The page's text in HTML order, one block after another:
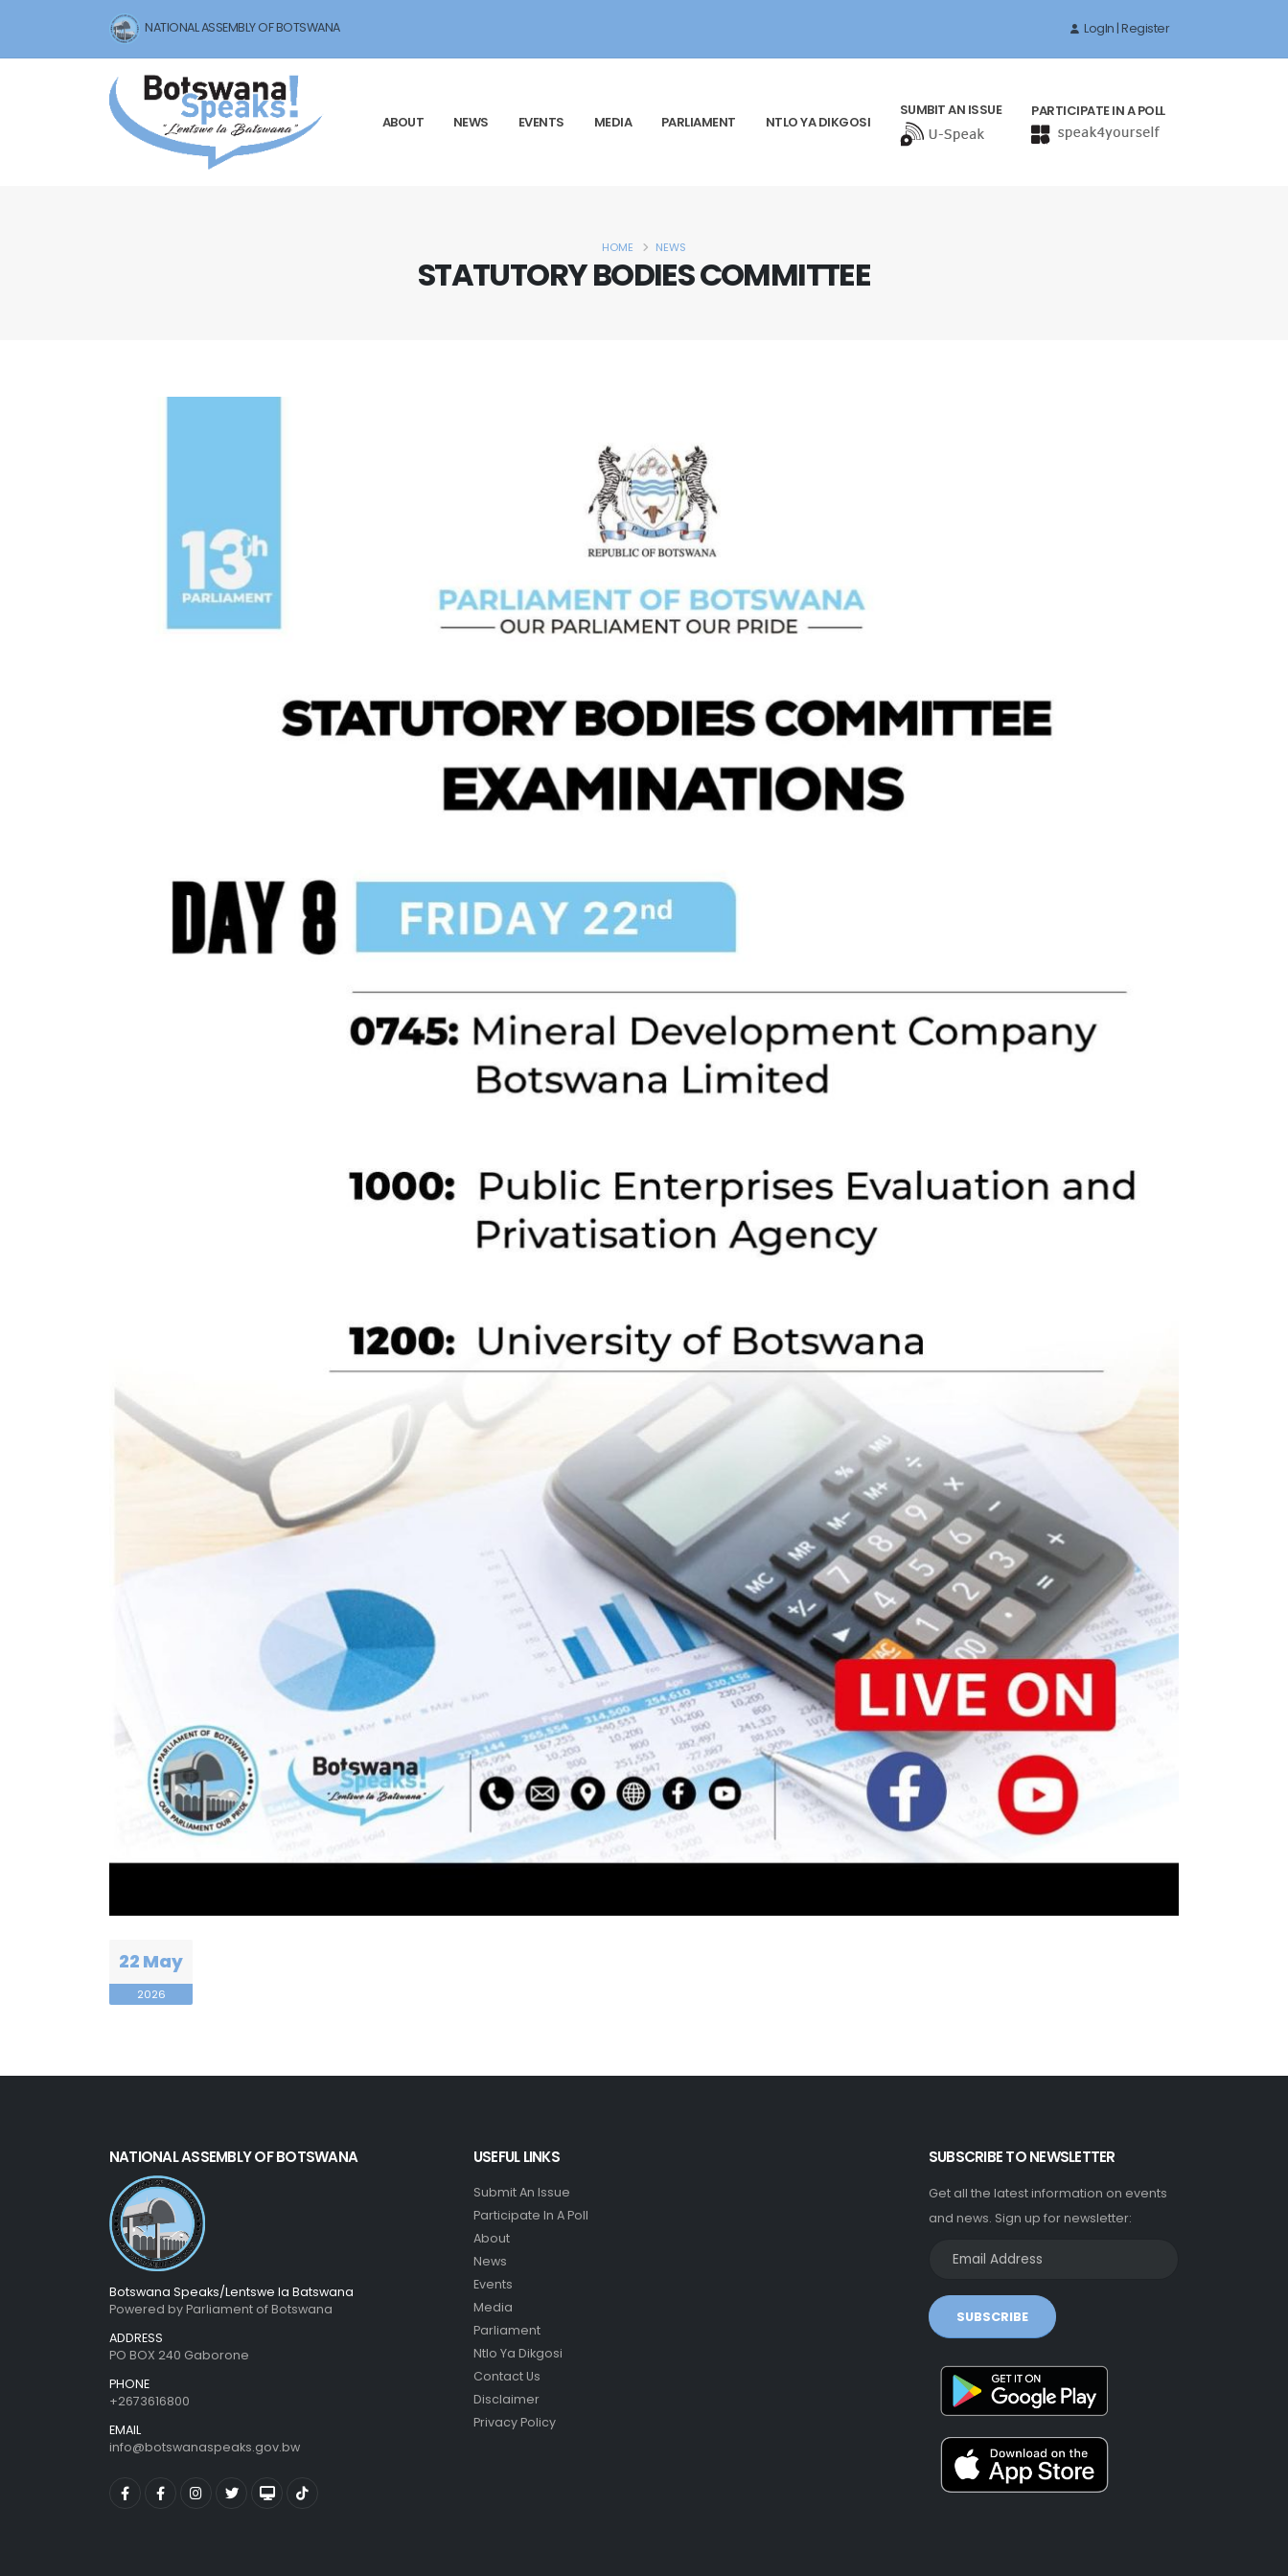
NATIONAL ASSEMBLY OF BOTSWANA LogIn | Register
ABOUT NEWS EVENTS MEDIA PARLIAMENT NTLO YA DIKGOSI
SUMBIT AN ISSUE PARTICIPATE IN A POLL
STATUTORY BODIES COMMITTEE
HOME NEWS
22 May
2026
NATIONAL ASSEMBLY OF BOTSWANA
Botswana Speaks/Lentswe la Batswana
Powered by Parliament of Botswana
ADDRESS
PO BOX 240 Gaborone
PHONE
+2673616800
EMAIL
info@botswanaspeaks.gov.bw
USEFUL LINKS
Submit An Issue
Participate In A Poll
About
News
Events
Media
Parliament
Ntlo Ya Dikgosi
Contact Us
Disclaimer
Privacy Policy
SUBSCRIBE TO NEWSLETTER
Get all the latest information on events
and news. Sign up for newsletter:
SUBSCRIBE